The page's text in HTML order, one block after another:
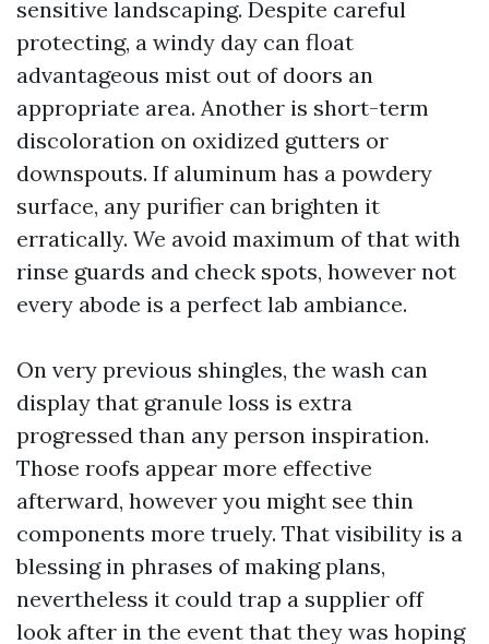
sensitive landscaping. Despite careful
protecting, a windy day can float
advantageous mist out of doors an
appropriate area. Another is short-term
discoloration on oxidized gutters or
downspouts. If aluminum has a powdery
surface, any purifier can brighten it
erratically. We avoid maximum of that with
rinse guards and check spots, however not
every abode is a perfect lab ambiance.
On very previous shingles, the wash can
display that granule loss is extra
progressed than any person inspiration.
Those roofs appear more effective
afterward, however you might see thin
components more truely. That visibility is a
blessing in phrases of making plans,
nevertheless it could trap a supplier off
look after in the event that they was hoping